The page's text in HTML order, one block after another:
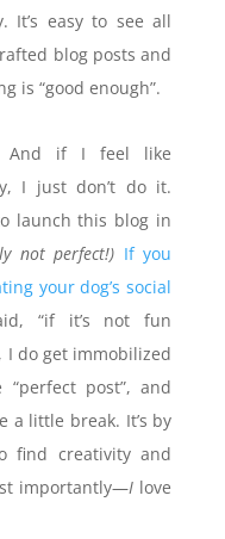
It’s easy to see all
blog posts and
is “good enough”.
And if I feel like
I just don’t do it.
launch this blog in
not perfect!) If you
your dog’s social
“if it’s not fun
I do get immobilized
post”, and
a little break. It’s by
find creativity and
importantly—I love